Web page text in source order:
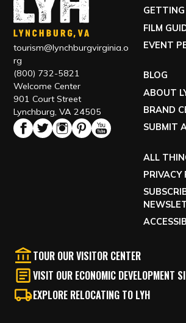
tourism@lynchburgvirginia.o
rg
(800) 732-5821
Welcome Center
901 Court Street
Lynchburg, VA 24505
GETTING
FILM
EVENT
BLOG
ABOUT
BRAND
SUBMIT
ALL
PRIVACY
TOUR OUR VISITOR CENTER
VISIT OUR ECONOMIC DEVELOPMENT
EXPLORE RELOCATING TO LYH